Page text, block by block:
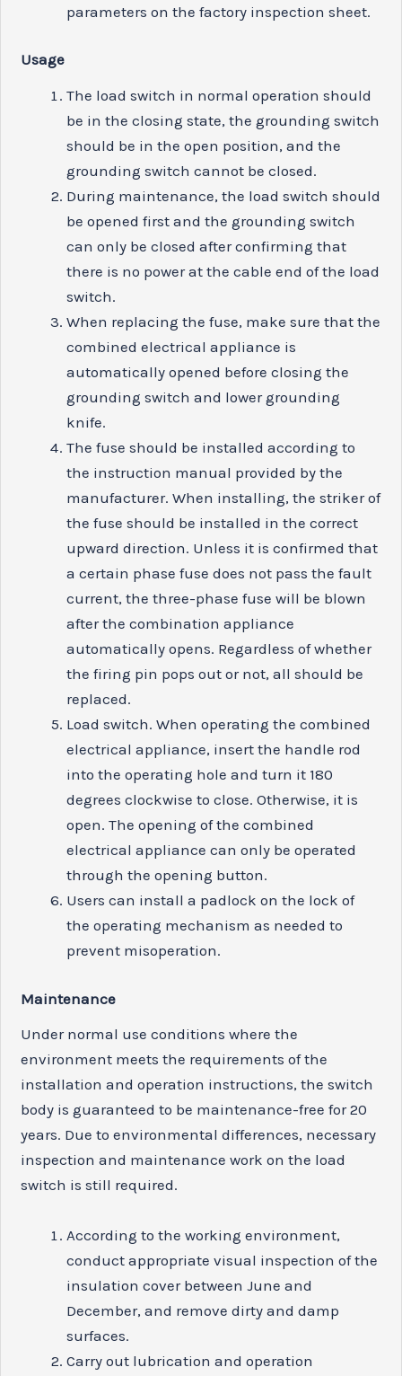
parameters on the factory inspection sheet.
Usage
The load switch in normal operation should
be in the closing state, the grounding switch
should be in the open position, and the
grounding switch cannot be closed.
During maintenance, the load switch should
be opened first and the grounding switch
can only be closed after confirming that
there is no power at the cable end of the load
switch.
When replacing the fuse, make sure that the
combined electrical appliance is
automatically opened before closing the
grounding switch and lower grounding
knife.
The fuse should be installed according to
the instruction manual provided by the
manufacturer. When installing, the striker of
the fuse should be installed in the correct
upward direction. Unless it is confirmed that
a certain phase fuse does not pass the fault
current, the three-phase fuse will be blown
after the combination appliance
automatically opens. Regardless of whether
the firing pin pops out or not, all should be
replaced.
Load switch. When operating the combined
electrical appliance, insert the handle rod
into the operating hole and turn it 180
degrees clockwise to close. Otherwise, it is
open. The opening of the combined
electrical appliance can only be operated
through the opening button.
Users can install a padlock on the lock of
the operating mechanism as needed to
prevent misoperation.
Maintenance
Under normal use conditions where the
environment meets the requirements of the
installation and operation instructions, the switch
body is guaranteed to be maintenance-free for 20
years. Due to environmental differences, necessary
inspection and maintenance work on the load
switch is still required.
According to the working environment,
conduct appropriate visual inspection of the
insulation cover between June and
December, and remove dirty and damp
surfaces.
Carry out lubrication and operation